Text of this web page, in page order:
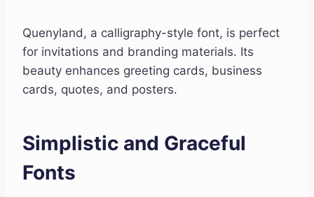
Quenyland, a calligraphy-style font, is perfect
for invitations and branding materials. Its
beauty enhances greeting cards, business
cards, quotes, and posters.
Simplistic and Graceful
Fonts